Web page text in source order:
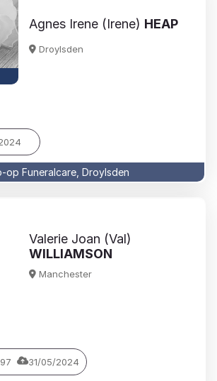
Agnes Irene (Irene) HEAP
Droylsden
op Funeralcare, Droylsden
Valerie Joan (Val)
WILLIAMSON
Manchester
31/05/2024